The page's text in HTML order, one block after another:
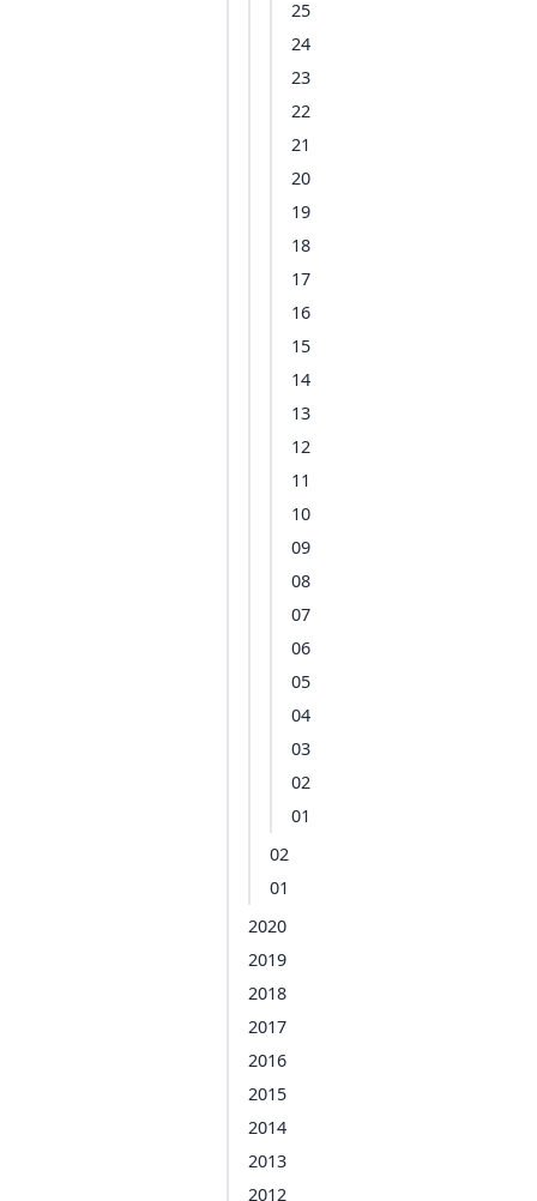
25
24
23
22
21
20
19
18
17
16
15
14
13
12
11
10
09
08
07
06
05
04
03
02
01
02
01
2020
2019
2018
2017
2016
2015
2014
2013
2012